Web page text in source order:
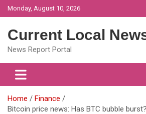
Skip
to
Monday, August 10, 2026
Current Local
News Report Portal
Home
Finance
Bitcoin price news: Has BTC bubble